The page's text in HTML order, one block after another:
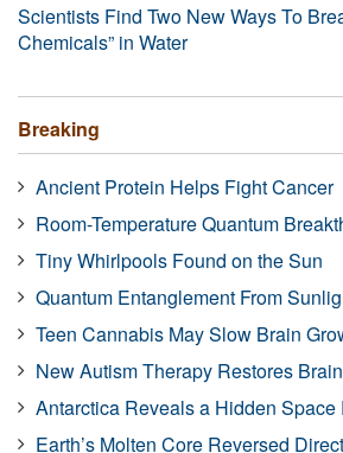
Scientists Find Two New Ways To
Chemicals” in Water
Breaking
Ancient Protein Helps Fight Cancer
Room-Temperature Quantum
Tiny Whirlpools Found on the Sun
Quantum Entanglement From
Teen Cannabis May Slow Brain
New Autism Therapy Restores
Antarctica Reveals a Hidden Space
Earth’s Molten Core Reversed